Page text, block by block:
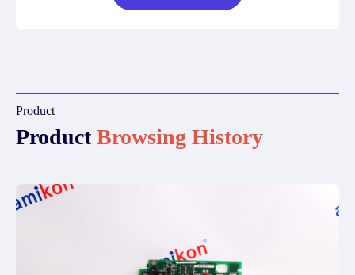
Product
ProductBrowsing History